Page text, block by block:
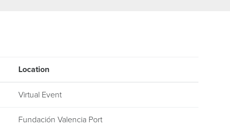
Location
Virtual Event
Fundación Valencia Port